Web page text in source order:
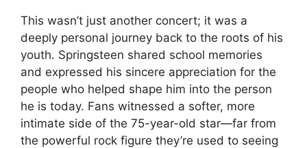
This wasn’t just another concert; it was a
deeply personal journey back to the roots of his
youth. Springsteen shared school memories
and expressed his sincere appreciation for the
people who helped shape him into the person
he is today. Fans witnessed a softer, more
intimate side of the 75-year-old star—far from
the powerful rock figure they’re used to seeing